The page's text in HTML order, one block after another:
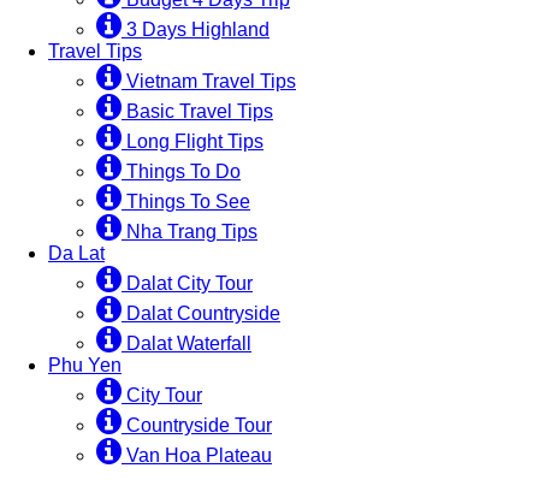
3 Days Highland
Travel Tips
Vietnam Travel Tips
Basic Travel Tips
Long Flight Tips
Things To Do
Things To See
Nha Trang Tips
Da Lat
Dalat City Tour
Dalat Countryside
Dalat Waterfall
Phu Yen
City Tour
Countryside Tour
Van Hoa Plateau